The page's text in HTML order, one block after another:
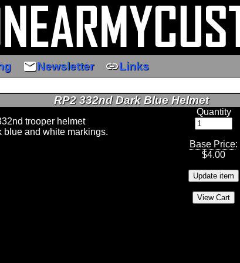
emailNewsletter linkLinks
RP2 332nd Dark Blue Helmet
trooper helmet
blue and white markings.
Quantity
Base Price:
$4.00